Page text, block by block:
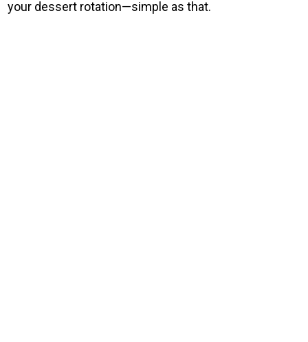
your dessert rotation—simple as that.